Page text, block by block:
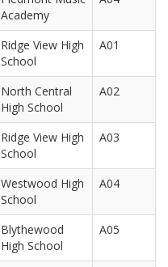
Academy
Ridge View High
School
A01
North Central
High School
A02
Ridge View High
School
A03
Westwood High
School
A04
Blythewood
High School
A05